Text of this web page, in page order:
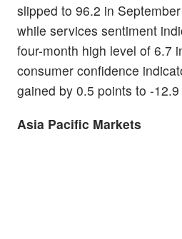
slipped to 96.2 in
while services sentiment
four-month high level of 6.7
consumer confidence
gained by 0.5 points to -
Asia Pacific Markets